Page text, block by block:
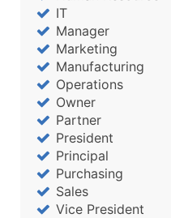
IT
Manager
Marketing
Manufacturing
Operations
Owner
Partner
President
Principal
Purchasing
Sales
Vice President